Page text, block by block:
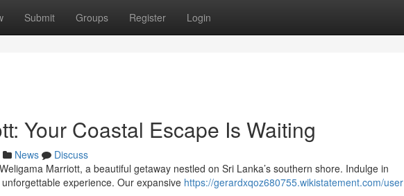
Submit Groups Register Login
Your Coastal Escape Is Waiting
News
Discuss
Marriott, a beautiful getaway nestled on Sri Lanka’s southern shore. Indulge in
experience. Our expansive https://gerardxqoz680755.wikistatement.com/user